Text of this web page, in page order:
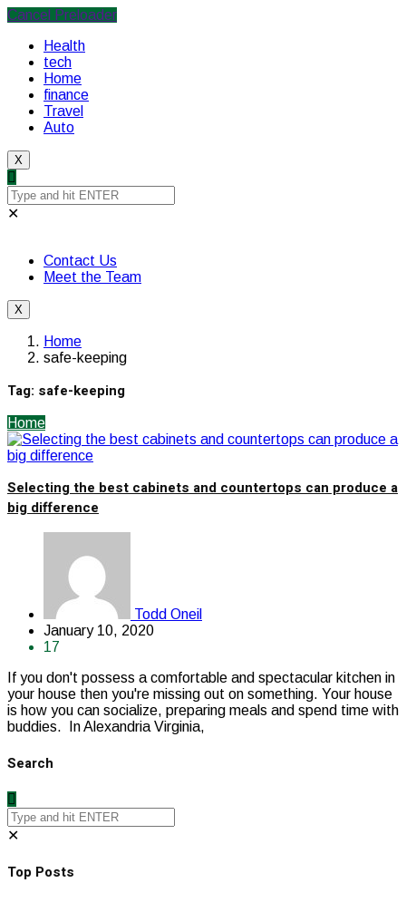
Cancel Preloader
Health
tech
Home
finance
Travel
Auto
X
✕
Contact Us
Meet the Team
X
Home
safe-keeping
Tag: safe-keeping
Home
Selecting the best cabinets and countertops can produce a
big difference
Todd Oneil
January 10, 2020
17
If you don't possess a comfortable and spectacular kitchen in
your house then you're missing out on something. Your house
is how you can socialize, preparing meals and spend time with
buddies. In Alexandria Virginia,
Search
✕
Top Posts